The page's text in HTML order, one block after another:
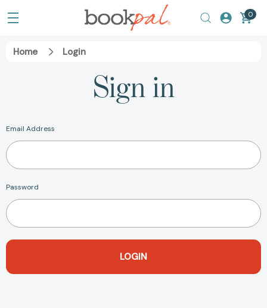
0
Home Login
Sign in
Email Address
Password